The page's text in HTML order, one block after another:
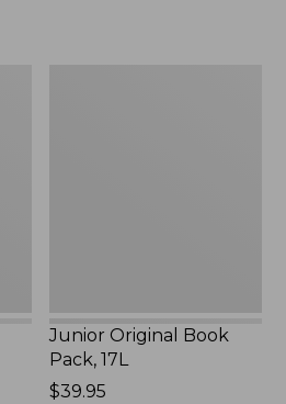
Junior Original Book
Pack, 17L
Price:
$39.95